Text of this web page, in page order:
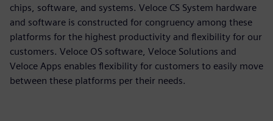
chips, software, and systems. Veloce CS System hardware
and software is constructed for congruency among these
platforms for the highest productivity and flexibility for our
customers. Veloce OS software, Veloce Solutions and
Veloce Apps enables flexibility for customers to easily move
between these platforms per their needs.